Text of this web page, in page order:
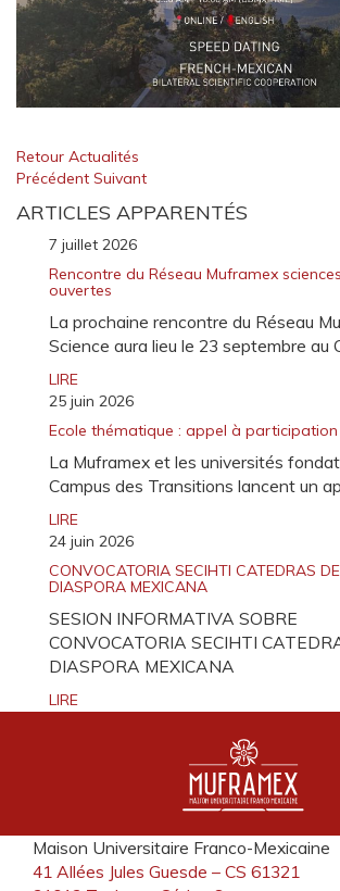
Retour Actualités
Précédent Suivant
ARTICLES APPARENTÉS
7 juillet 2026
Rencontre du Réseau Muframex
ouvertes
La prochaine rencontre du Réseau
Science aura lieu le 23 septembre au
LIRE
25 juin 2026
Ecole thématique : appel à participation
La Muframex et les universités
Campus des Transitions lancent un
LIRE
24 juin 2026
CONVOCATORIA SECIHTI CATEDRAS
DIASPORA MEXICANA
SESION INFORMATIVA SOBRE
CONVOCATORIA SECIHTI
DIASPORA MEXICANA
LIRE
Maison Universitaire Franco-Mexicaine
41 Allées Jules Guesde – CS 61321